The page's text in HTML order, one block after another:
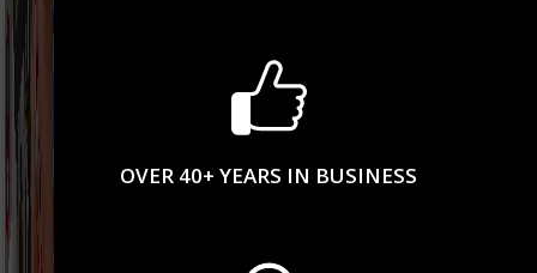
OVER 40+ YEARS IN BUSINESS